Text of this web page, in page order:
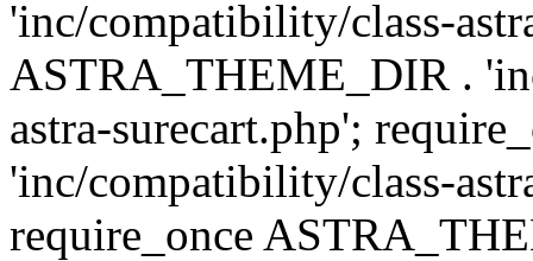
'inc/compatibility/class-
ASTRA_THEME_DIR .
astra-surecart.php';
'inc/compatibility/class-
require_once